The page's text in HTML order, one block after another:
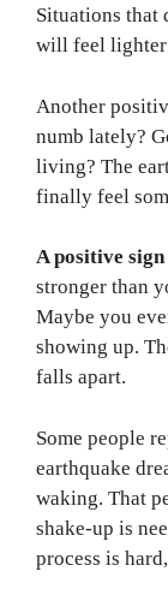
Situations that
will feel lighter
Another
numb lately?
living? The
finally feel
A positive sign
stronger than
Maybe you
showing up.
falls apart.
Some people
earthquake
waking. That
shake-up is
process is